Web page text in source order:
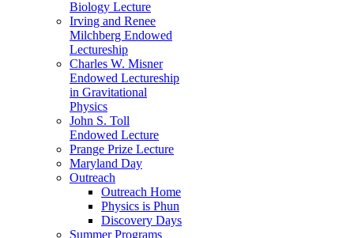
Biology Lecture
Irving and Renee
Milchberg Endowed
Lectureship
Charles W. Misner
Endowed Lectureship
in Gravitational
Physics
John S. Toll
Endowed Lecture
Prange Prize Lecture
Maryland Day
Outreach
Outreach Home
Physics is Phun
Discovery Days
Summer Programs